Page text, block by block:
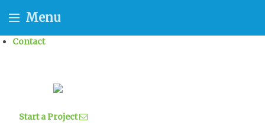
Contact
Start a Project
Menu